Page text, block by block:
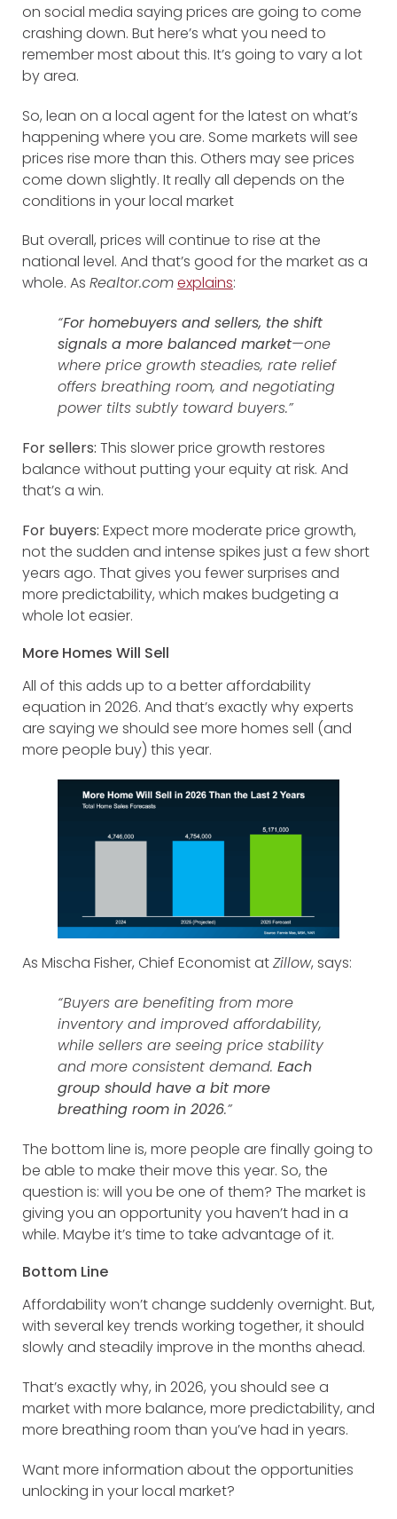
on social media saying prices are going to come
crashing down. But here’s what you need to
remember most about this. It’s going to vary a lot
by area.
So, lean on a local agent for the latest on what’s
happening where you are. Some markets will see
prices rise more than this. Others may see prices
come down slightly. It really all depends on the
conditions in your local market
But overall, prices will continue to rise at the
national level. And that’s good for the market as a
whole. As Realtor.comexplains:
“For homebuyers and sellers, the shift
signals a more balanced market—one
where price growth steadies, rate relief
offers breathing room, and negotiating
power tilts subtly toward buyers.”
For sellers: This slower price growth restores
balance without putting your equity at risk. And
that’s a win.
For buyers: Expect more moderate price growth,
not the sudden and intense spikes just a few short
years ago. That gives you fewer surprises and
more predictability, which makes budgeting a
whole lot easier.
More Homes Will Sell
All of this adds up to a better affordability
equation in 2026. And that’s exactly why experts
are saying we should see more homes sell (and
more people buy) this year.
As Mischa Fisher, Chief Economist atZillow, says:
“Buyers are benefiting from more
inventory and improved affordability,
while sellers are seeing price stability
and more consistent demand. Each
group should have a bit more
breathing room in 2026.”
The bottom line is, more people are finally going to
be able to make their move this year. So, the
question is: will you be one of them? The market is
giving you an opportunity you haven’t had in a
while. Maybe it’s time to take advantage of it.
Bottom Line
Affordability won’t change suddenly overnight. But,
with several key trends working together, it should
slowly and steadily improve in the months ahead.
That’s exactly why, in 2026, you should see a
market with more balance, more predictability, and
more breathing room than you’ve had in years.
Want more information about the opportunities
unlocking in your local market?